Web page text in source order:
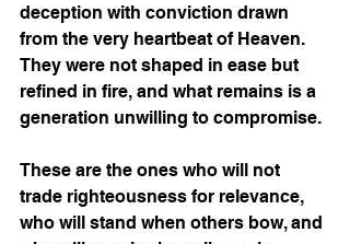
deception with conviction drawn
from the very heartbeat of Heaven.
They were not shaped in ease but
refined in fire, and what remains is a
generation unwilling to compromise.
These are the ones who will not
trade righteousness for relevance,
who will stand when others bow, and